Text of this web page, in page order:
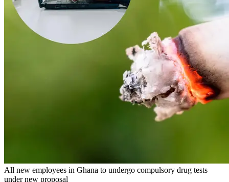
All new employees in Ghana to undergo compulsory drug tests
under new proposal